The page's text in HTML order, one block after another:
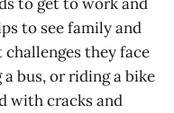
to see family and
they face
bus, or riding a bike
with cracks and